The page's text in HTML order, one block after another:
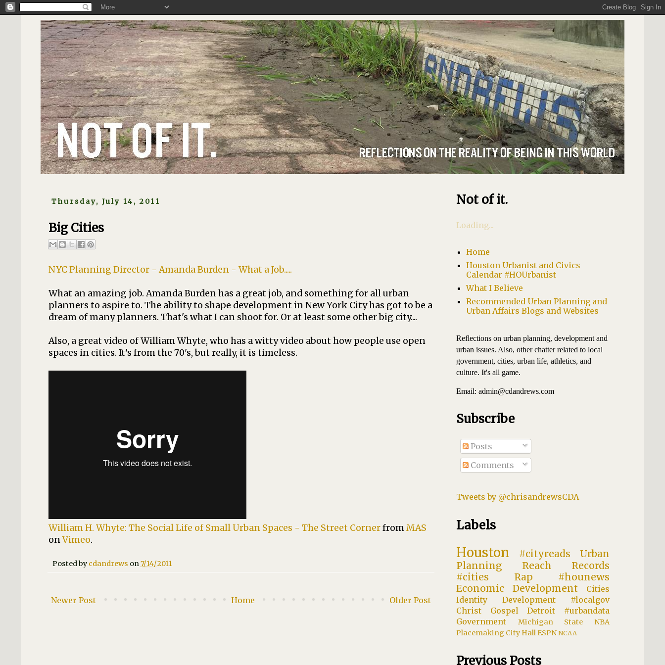
Thursday, July 14, 2011
Big Cities
NYC Planning Director - Amanda Burden - What a Job.....
What an amazing job. Amanda Burden has a great job, and something for all urban
planners to aspire to. The ability to shape development in New York City has got to be a
dream of many planners. That's what I can shoot for. Or at least some other big city....
Also, a great video of William Whyte, who has a witty video about how people use open
spaces in cities. It's from the 70's, but really, it is timeless.
William H. Whyte: The Social Life of Small Urban Spaces - The Street CornerfromMAS
onVimeo.
Posted by cdandrews on7/14/2011
Newer Post Older Post
Home
Not of it.
Loading...
Home
Houston Urbanist and Civics
Calendar #HOUrbanist
What I Believe
Recommended Urban Planning and
Urban Affairs Blogs and Websites
Reflections on urban planning, development and
urban issues. Also, other chatter related to local
government, cities, urban life, athletics, and
culture. It's all game.
Email: admin@cdandrews.com
Subscribe
Posts
Comments
Tweets by @chrisandrewsCDA
Labels
Houston #cityreads
Urban
Planning
Reach Records
#cities
Rap
#hounews
Economic Development
Cities
Identity
Development
#localgov
Christ
Gospel Detroit
#urbandata
Government
Michigan State
NBA
Placemaking City HallESPNNCAA
Previous Posts